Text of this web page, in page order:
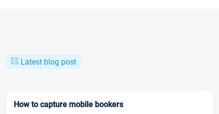
Latest blog post
How to capture mobile bookers